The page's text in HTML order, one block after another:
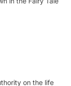
on the life